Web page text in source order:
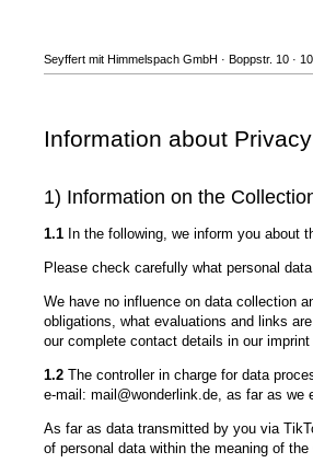
Seyffert mit Himmelspach GmbH · Boppstr. 10 ·
Information about Privacy
1) Information on the
1.1 In the following, we inform you about
Please check carefully what personal
We have no influence on data collection
obligations, what evaluations and links
our complete contact details in our imprint
1.2 The controller in charge for data
e-mail: mail@wonderlink.de, as far as
As far as data transmitted by you via
of personal data within the meaning of